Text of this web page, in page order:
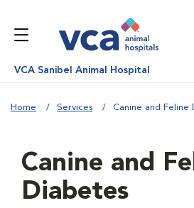
VCA Sanibel Animal Hospital
Home Services Canine and Feline
Canine and
Diabetes